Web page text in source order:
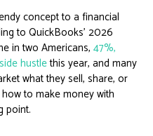
concept to a financial
to QuickBooks’ 2026
in two Americans, 47%,
hustlethis year, and many
what they sell, share, or
to make money with
point.